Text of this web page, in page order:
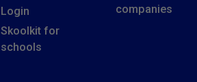
Login
Skoolkit for
schools
companies